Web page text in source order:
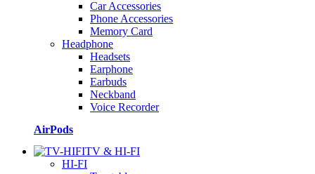
Car Accessories
Phone Accessories
Memory Card
Headphone
Headsets
Earphone
Earbuds
Neckband
Voice Recorder
AirPods
TV & HI-FI
HI-FI